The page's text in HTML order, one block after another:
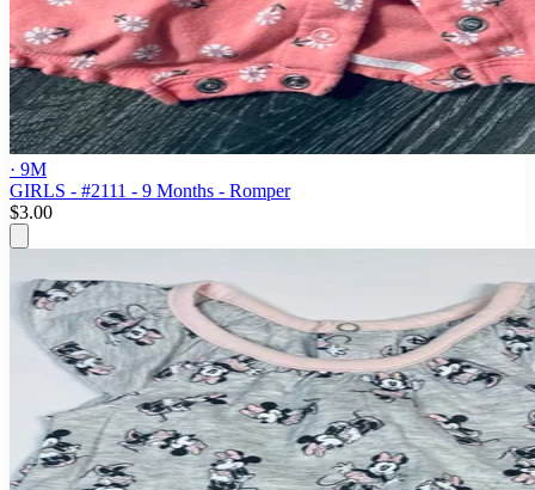
· 9M
GIRLS - #2111 - 9 Months - Romper
$3.00